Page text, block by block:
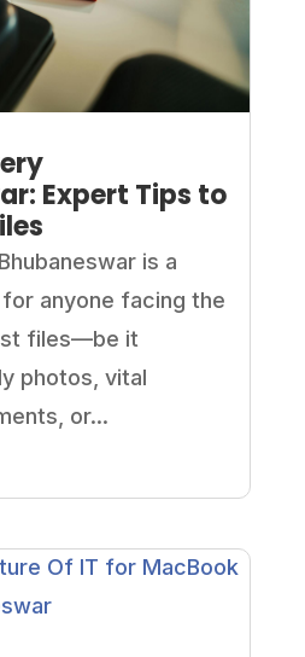
Expert Tips to
is a
anyone facing the
files—be it
photos, vital
or...